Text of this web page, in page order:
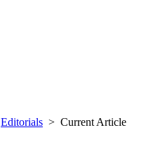
Editorials > Current Article